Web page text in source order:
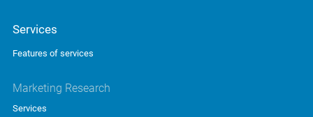
Services
Features of services
Marketing Research
Services